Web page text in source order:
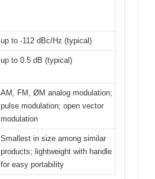
up to -112 dBc/Hz (typical)
up to 0.5 dB (typical)
AM, FM, ØM analog modulation;
pulse modulation; open vector
modulation
Smallest in size among similar
products; lightweight with handle
for easy portability